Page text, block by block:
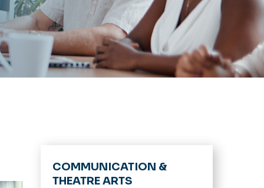
COMMUNICATION &
THEATRE ARTS